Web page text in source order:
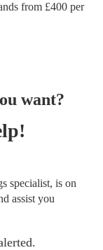
from £400 per
want?
specialist, is on
assist you